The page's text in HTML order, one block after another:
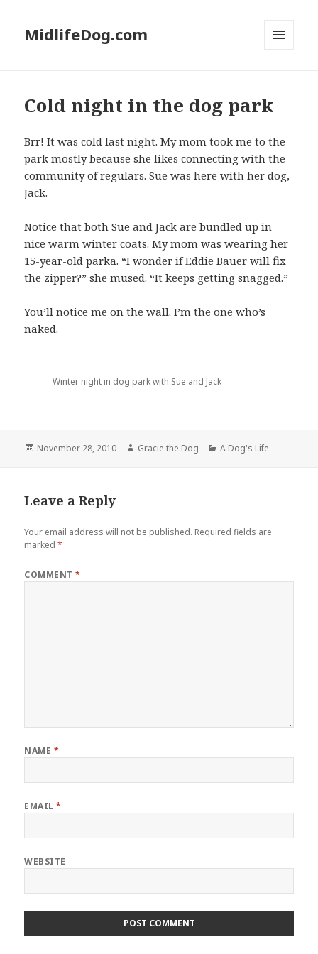
MidlifeDog.com
Cold night in the dog park
Brr! It was cold last night. My mom took me to the
park mostly because she likes connecting with the
community of regulars. Sue was here with her dog,
Jack.
Notice that both Sue and Jack are bundled up in
nice warm winter coats. My mom was wearing her
15-year-old parka. “I wonder if Eddie Bauer will fix
the zipper?” she mused. “It keeps getting snagged.”
You’ll notice me on the wall. I’m the one who’s
naked.
Winter night in dog park with Sue and Jack
Posted
November 28, 2010 Author
Gracie the Dog Categories
A Dog's Life
Leave a Reply
Your email address will not be published. Required fields are
marked*
COMMENT*
NAME *
EMAIL*
WEBSITE